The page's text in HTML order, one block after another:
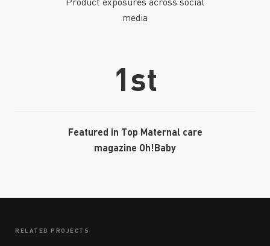
media
1st
Featured in Top Maternal care
magazine Oh!Baby
RELATED PROJECTS